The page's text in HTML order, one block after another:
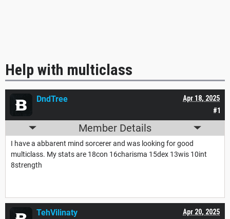
Help with multiclass
#1
Apr 18, 2025
DndTree
Member Details
I have a abbarent mind sorcerer and was looking for good
multiclass. My stats are 18con 16charisma 15dex 13wis 10int
8strength
Apr 20, 2025
TehVilinaty